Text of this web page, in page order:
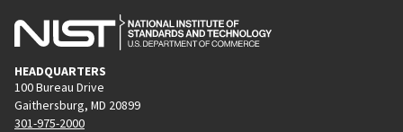
HEADQUARTERS
100 Bureau Drive
Gaithersburg, MD 20899
301-975-2000